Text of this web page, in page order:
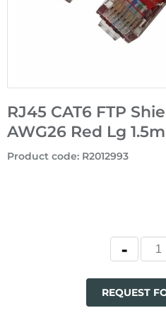
RJ45 CAT6 FTP
AWG26 Red Lg 1.5m
Product code: R2012993
REQUEST